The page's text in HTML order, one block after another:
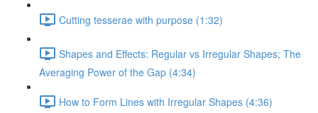
Cutting tesserae with purpose (1:32)
Shapes and Effects: Regular vs Irregular Shapes; The
Averaging Power of the Gap (4:34)
How to Form Lines with Irregular Shapes (4:36)